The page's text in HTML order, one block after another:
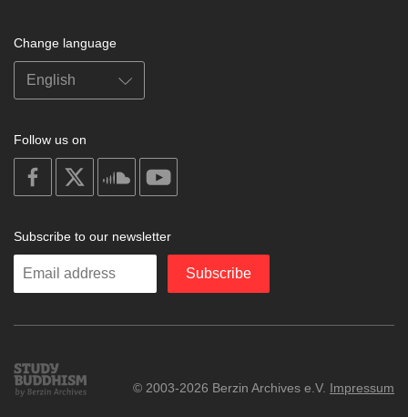
Change language
Follow us on
on
facebook
soundcloud
Subscribe to our newsletter
Enter
Subscribe
Study
Buddhism
© 2003-2026 Berzin Archives e.V. Impressum